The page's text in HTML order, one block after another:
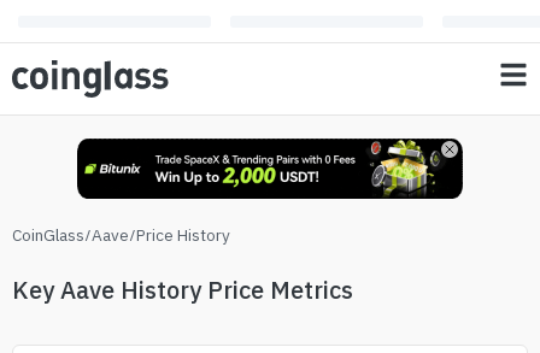
CoinGlass/Aave/Price History
Key Aave History Price Metrics